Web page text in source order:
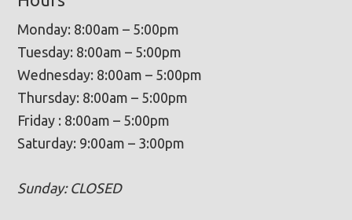
Monday: 8:00am – 5:00pm
Tuesday: 8:00am – 5:00pm
Wednesday: 8:00am – 5:00pm
Thursday: 8:00am – 5:00pm
Friday : 8:00am – 5:00pm
Saturday: 9:00am – 3:00pm
Sunday: CLOSED